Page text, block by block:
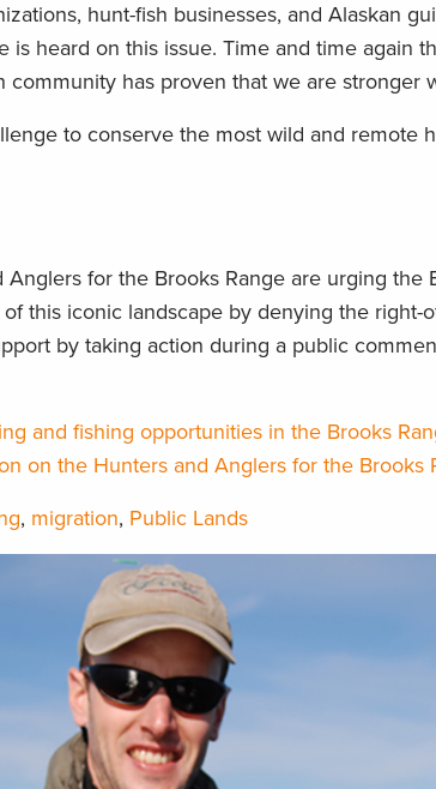
hunt-fish businesses, and Alaskan
is heard on this issue. Time and time again
community has proven that we are stronger
to conserve the most wild and remote
Anglers for the Brooks Range are urging the
this iconic landscape by denying the right-
by taking action during a public
and fishing opportunities in the Brooks
on the Hunters and Anglers for the Brooks
, migration, Public Lands